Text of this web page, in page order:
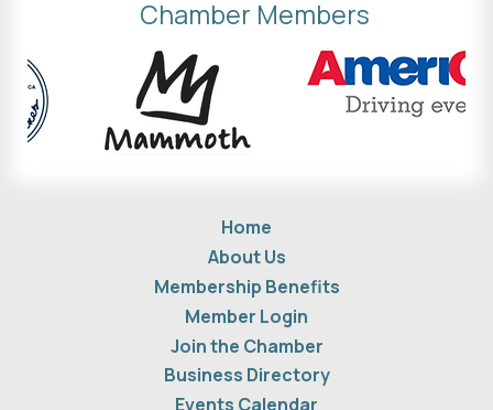
Chamber Members
Home
About Us
Membership Benefits
Member Login
Join the Chamber
Business Directory
Events Calendar